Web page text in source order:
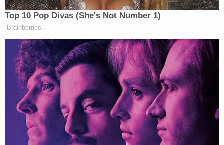
"On too many stories, the press has
missed the story. Because we've taken
into account the perspective of
advocates and not the average
American. Or we put too much weight
in the analysis of academics or elites,
and not enough on you."
That changes now. The new CBS
Top 10 Pop Divas (She's Not Number 1)
Brainberries